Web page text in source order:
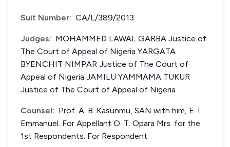
Suit Number: CA/L/389/2013
Judges: MOHAMMED LAWAL GARBA Justice of
The Court of Appeal of Nigeria YARGATA
BYENCHIT NIMPAR Justice of The Court of
Appeal of Nigeria JAMILU YAMMAMA TUKUR
Justice of The Court of Appeal of Nigeria
Counsel: Prof. A. B. Kasunmu, SAN with him, E. I.
Emmanuel. For Appellant O. T. Opara Mrs. for the
1st Respondents. For Respondent